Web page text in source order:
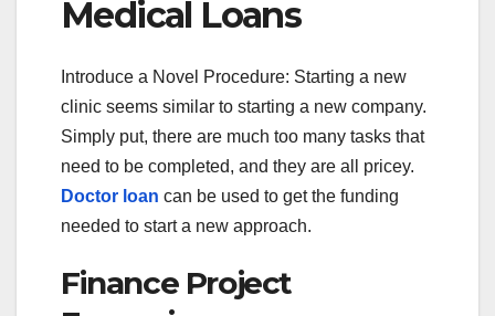
Medical Loans
Introduce a Novel Procedure: Starting a new
clinic seems similar to starting a new company.
Simply put, there are much too many tasks that
need to be completed, and they are all pricey.
Doctor loan can be used to get the funding
needed to start a new approach.
Finance Project